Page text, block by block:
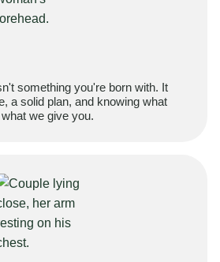
something you're born with. It
a solid plan, and knowing what
we give you.